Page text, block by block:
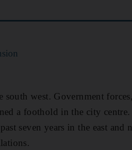
south west. Government
a foothold in the city
seven years in the east